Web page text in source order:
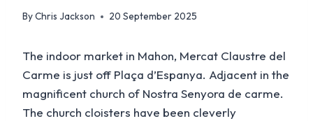
ByChris Jackson 20 September 2025
The indoor market in Mahon, Mercat Claustre del
Carme is just off Plaça d’Espanya. Adjacent in the
magnificent church of Nostra Senyora de carme.
The church cloisters have been cleverly